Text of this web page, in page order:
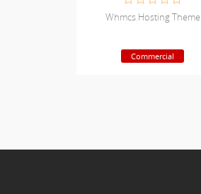
Whmcs Hosting Theme
Commercial